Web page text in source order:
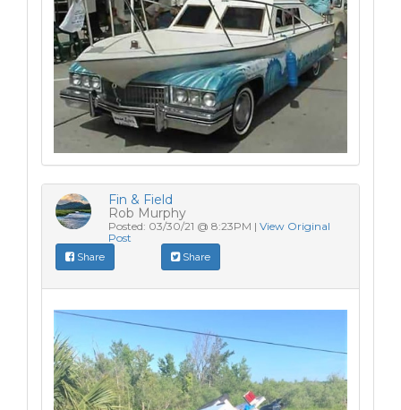
Fin & Field
Rob Murphy
Posted: 03/30/21 @ 8:23PM | View Original
Post
Share Share